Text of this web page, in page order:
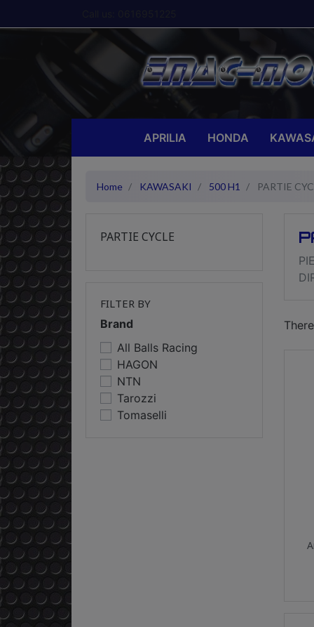
APRILIA HONDA
Home KAWASAKI 500 H1 PARTIE
PARTIE CYCLE
FILTER BY
Brand
All Balls Racing
HAGON
NTN
Tarozzi
Tomaselli